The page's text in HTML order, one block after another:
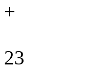
+
23